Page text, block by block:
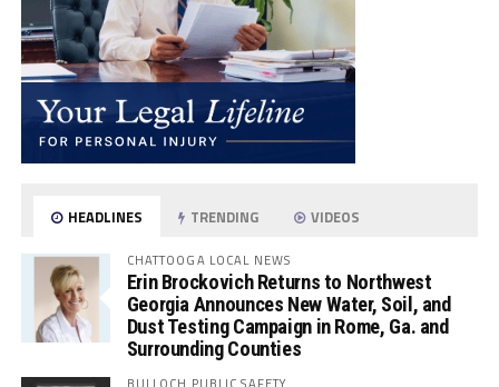
HEADLINES TRENDING VIDEOS
CHATTOOGA LOCAL NEWS
Erin Brockovich Returns to Northwest
Georgia Announces New Water, Soil, and
Dust Testing Campaign in Rome, Ga. and
Surrounding Counties
BULLOCH PUBLIC SAFETY